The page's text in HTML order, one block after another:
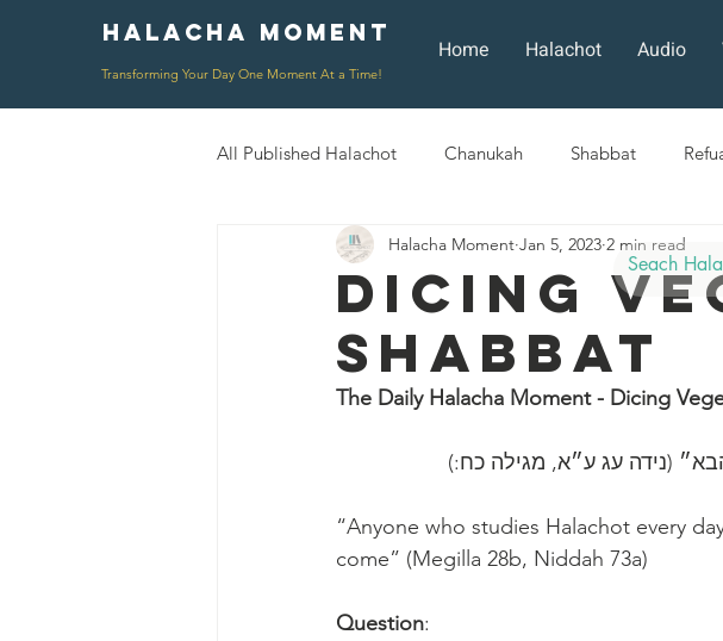
Halacha Moment
Transforming Your Day One Moment At a Time!
Home Halachot Audio
All Published Halachot Chanukah Shabbat
Rosh HaShana/Elul Shavuot Sefirat HaOmer
Rosh Chodesh Shenayim Mikra Sukkot
Dicing
Shabbat
Halacha Moment Jan 5, 2023 2 min read
The Daily Halacha Moment - Dicing
(נידה עג ע״א, מגילה כח:)
“Anyone who studies Halachot every
come” (Megilla 28b, Niddah 73a)
Question: